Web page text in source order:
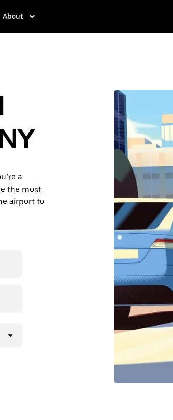
About
a
the most
airport to